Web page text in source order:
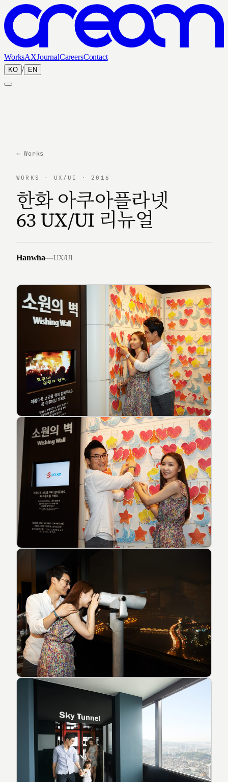
WorksAXJournalCareersContact
KO / EN
← Works
WORKS · UX/UI · 2016
한화 아쿠아플라넷
63 UX/UI 리뉴얼
Hanwha—UX/UI